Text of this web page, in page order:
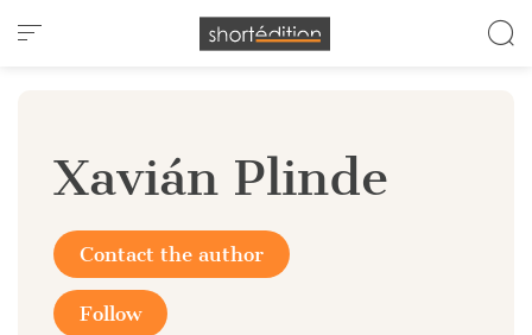
Cookies management panel
Xavián Plinde
Contact the author
Follow